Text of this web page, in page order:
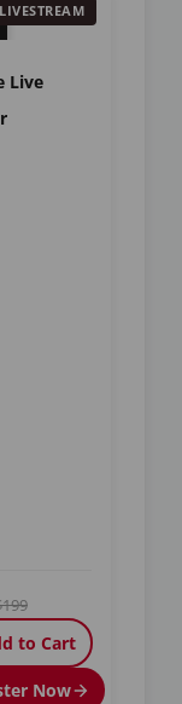
LIVESTREAM
Live
to Cart
Now